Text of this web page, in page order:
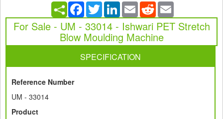
Facebook
TwitterLinkedInEmailRedditEmail
For Sale - UM - 33014 - Ishwari PET Stretch
Blow Moulding Machine
SPECIFICATION
Reference Number
UM - 33014
Product